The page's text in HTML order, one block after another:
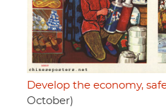
Develop the economy,
October)